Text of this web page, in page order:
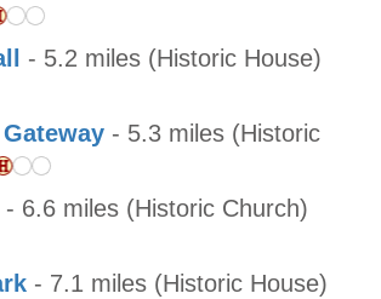
- 5.2 miles (Historic House)
- 5.3 miles (Historic
- 6.6 miles (Historic Church)
- 7.1 miles (Historic House)